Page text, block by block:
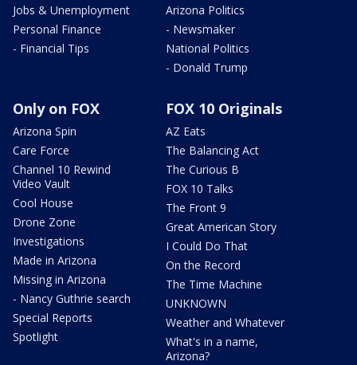
Jobs & Unemployment
Personal Finance
- Financial Tips
Arizona Politics
- Newsmaker
National Politics
- Donald Trump
Only on FOX
Arizona Spin
Care Force
Channel 10 Rewind
Video Vault
Cool House
Drone Zone
Investigations
Made in Arizona
Missing in Arizona
- Nancy Guthrie search
Special Reports
Spotlight
FOX 10 Originals
AZ Eats
The Balancing Act
The Curious B
FOX 10 Talks
The Front 9
Great American Story
I Could Do That
On the Record
The Time Machine
UNKNOWN
Weather and Whatever
What's in a name,
Arizona?